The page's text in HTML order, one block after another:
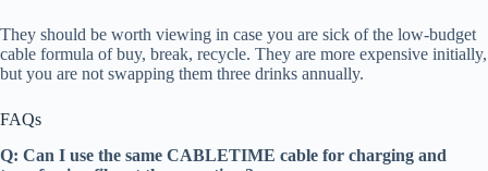
They should be worth viewing in case you are sick of the low-budget
cable formula of buy, break, recycle. They are more expensive initially,
but you are not swapping them three drinks annually.
FAQs
Q: Can I use the same CABLETIME cable for charging and